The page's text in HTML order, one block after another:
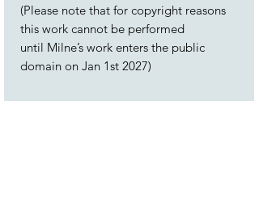
(Please note that for copyright reasons
this work cannot be performed
until Milne’s work enters the public
domain on Jan 1st 2027)